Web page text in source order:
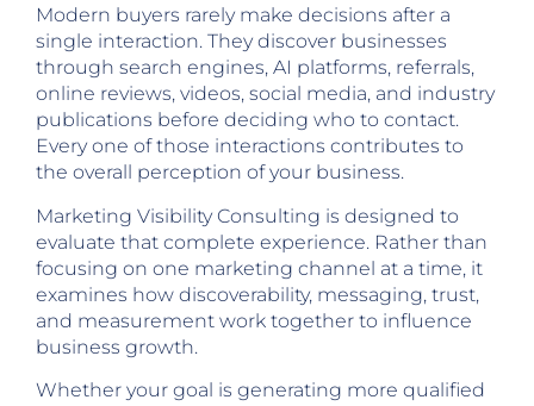
Modern buyers rarely make decisions after a
single interaction. They discover businesses
through search engines, AI platforms, referrals,
online reviews, videos, social media, and industry
publications before deciding who to contact.
Every one of those interactions contributes to
the overall perception of your business.
Marketing Visibility Consulting is designed to
evaluate that complete experience. Rather than
focusing on one marketing channel at a time, it
examines how discoverability, messaging, trust,
and measurement work together to influence
business growth.
Whether your goal is generating more qualified